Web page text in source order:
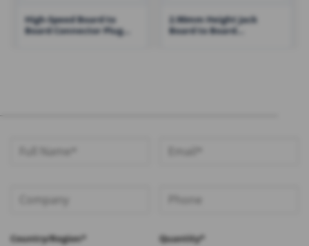
High-Speed Board to
Board Connector Plug
with Locking Clips Single-
2.90mm Height Jack
Board to Board
Country/Region* Quantity*